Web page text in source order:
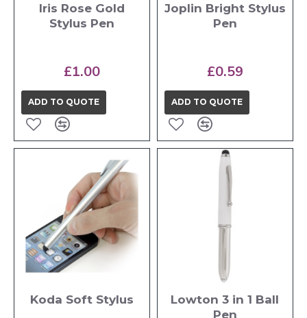
Iris Rose Gold
Stylus Pen
£1.00
ADD TO QUOTE
Joplin Bright Stylus
Pen
£0.59
ADD TO QUOTE
Koda Soft Stylus
Lowton 3 in 1 Ball
Pen